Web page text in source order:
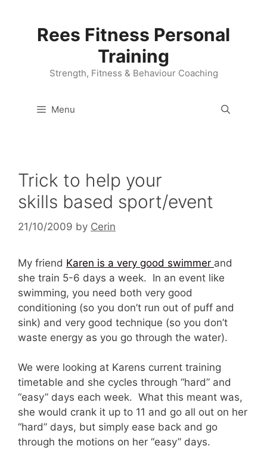
Rees Fitness Personal
Training
Strength, Fitness & Behaviour Coaching
Menu
Trick to help your
skills based sport/event
21/10/2009 by Cerin
My friend Karen is a very good swimmer and
she train 5-6 days a week. In an event like
swimming, you need both very good
conditioning (so you don’t run out of puff and
sink) and very good technique (so you don’t
waste energy as you go through the water).
We were looking at Karens current training
timetable and she cycles through “hard” and
“easy” days each week. What this meant was,
she would crank it up to 11 and go all out on her
“hard” days, but simply ease back and go
through the motions on her “easy” days.